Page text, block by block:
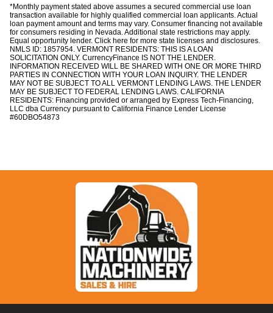
o
nt
r
ol
:
Y
e
s
*Monthly payment stated above assumes a secured commercial use loan
transaction available for highly qualified commercial loan applicants. Actual
loan payment amount and terms may vary. Consumer financing not available
for consumers residing in Nevada. Additional state restrictions may apply.
Equal opportunity lender. Click here for more state licenses and disclosures.
NMLS ID: 1857954. VERMONT RESIDENTS: THIS IS A LOAN
SOLICITATION ONLY. CurrencyFinance IS NOT THE LENDER.
INFORMATION RECEIVED WILL BE SHARED WITH ONE OR MORE THIRD
PARTIES IN CONNECTION WITH YOUR LOAN INQUIRY. THE LENDER
MAY NOT BE SUBJECT TO ALL VERMONT LENDING LAWS. THE LENDER
MAY BE SUBJECT TO FEDERAL LENDING LAWS. CALIFORNIA
RESIDENTS: Financing provided or arranged by Express Tech-Financing,
LLC dba Currency pursuant to California Finance Lender License
#60DBO54873